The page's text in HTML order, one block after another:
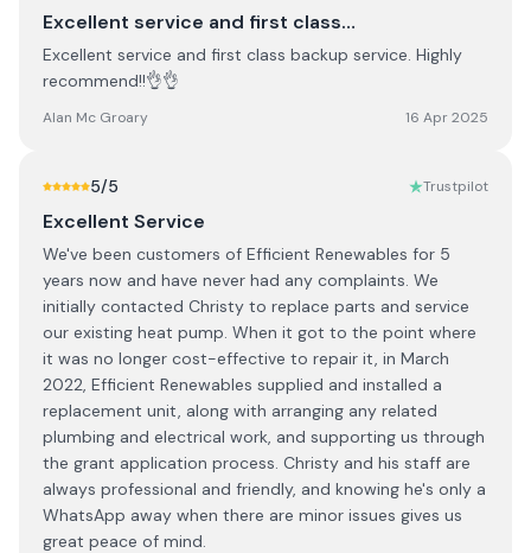
Excellent service and first class…
Excellent service and first class backup service. Highly
recommend!!👌👌
Alan Mc Groary 16 Apr 2025
5/5 Trustpilot
Excellent Service
We've been customers of Efficient Renewables for 5
years now and have never had any complaints. We
initially contacted Christy to replace parts and service
our existing heat pump. When it got to the point where
it was no longer cost-effective to repair it, in March
2022, Efficient Renewables supplied and installed a
replacement unit, along with arranging any related
plumbing and electrical work, and supporting us through
the grant application process. Christy and his staff are
always professional and friendly, and knowing he's only a
WhatsApp away when there are minor issues gives us
great peace of mind.